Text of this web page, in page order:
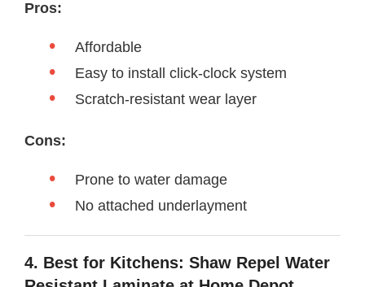
Pros:
Affordable
Easy to install click-clock system
Scratch-resistant wear layer
Cons:
Prone to water damage
No attached underlayment
4. Best for Kitchens: Shaw Repel Water